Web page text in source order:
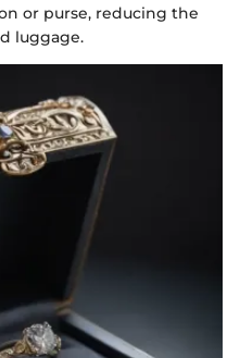
or purse, reducing the
luggage.